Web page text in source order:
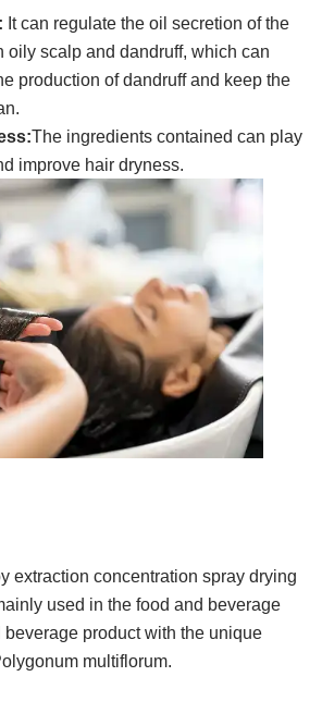
It can regulate the oil secretion of the
oily scalp and dandruff, which can
production of dandruff and keep the
:The ingredients contained can play
improve hair dryness.
extraction concentration spray drying
used in the food and beverage
beverage product with the unique
multiflorum.